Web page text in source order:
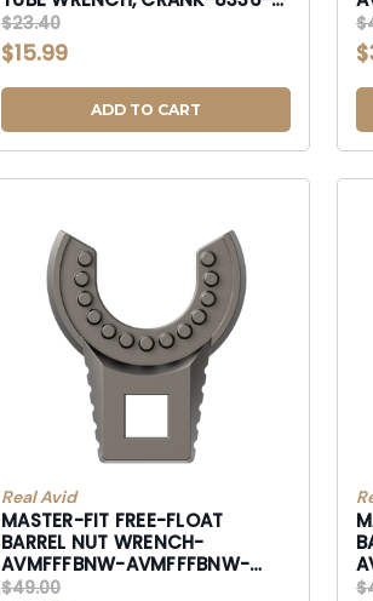
8336
$23.40
$15.99
ADD TO CART
Real Avid
MASTER-FIT FREE-FLOAT
BARREL NUT WRENCH-
AVMFFFBNW-AVMFFFBNW-
AVMFFFBNW
$49.00